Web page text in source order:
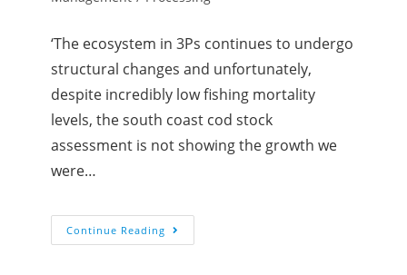
‘The ecosystem in 3Ps continues to undergo
structural changes and unfortunately,
despite incredibly low fishing mortality
levels, the south coast cod stock
assessment is not showing the growth we
were…
Continue Reading